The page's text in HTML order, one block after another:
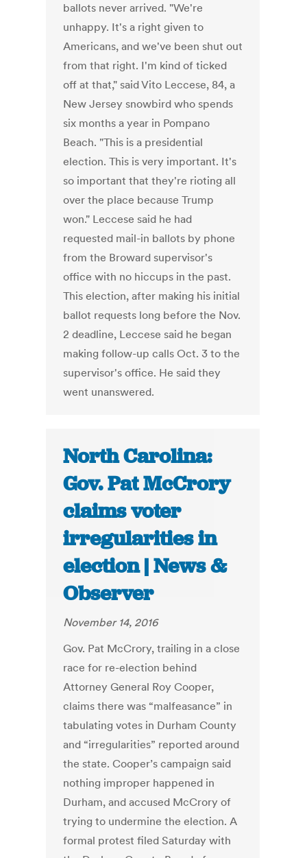
ballots never arrived. "We're
unhappy. It's a right given to
Americans, and we've been shut out
from that right. I'm kind of ticked
off at that," said Vito Leccese, 84, a
New Jersey snowbird who spends
six months a year in Pompano
Beach. "This is a presidential
election. This is very important. It's
so important that they're rioting all
over the place because Trump
won." Leccese said he had
requested mail-in ballots by phone
from the Broward supervisor's
office with no hiccups in the past.
This election, after making his initial
ballot requests long before the Nov.
2 deadline, Leccese said he began
making follow-up calls Oct. 3 to the
supervisor's office. He said they
went unanswered.
North Carolina:
Gov. Pat McCrory
claims voter
irregularities in
election | News &
Observer
November 14, 2016
Gov. Pat McCrory, trailing in a close
race for re-election behind
Attorney General Roy Cooper,
claims there was “malfeasance” in
tabulating votes in Durham County
and “irregularities” reported around
the state. Cooper’s campaign said
nothing improper happened in
Durham, and accused McCrory of
trying to undermine the election. A
formal protest filed Saturday with